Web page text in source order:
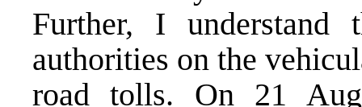
Further, I understand
authorities on the
road tolls. On 21